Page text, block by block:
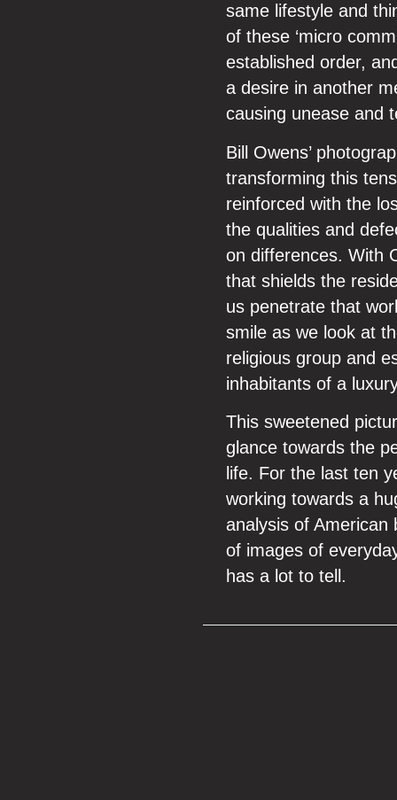
same lifestyle and
of these ‘micro
established order,
a desire in another
causing unease and
Bill Owens’
transforming this
reinforced with the
the qualities and
on differences. With
that shields the
us penetrate that
smile as we look at
religious group and
inhabitants of a
This sweetened
glance towards the
life. For the last ten
working towards a
analysis of American
of images of
has a lot to tell.